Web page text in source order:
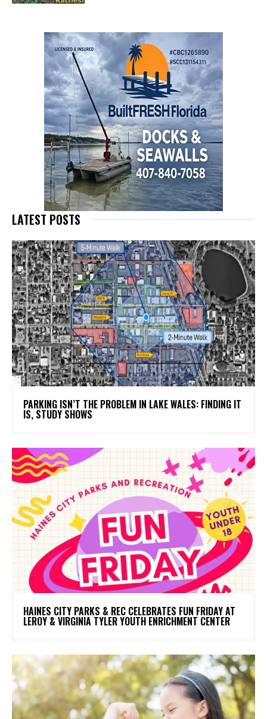
LATEST POSTS
PARKING ISN’T THE PROBLEM IN LAKE WALES: FINDING IT
IS, STUDY SHOWS
HAINES CITY PARKS & REC CELEBRATES FUN FRIDAY AT
LEROY & VIRGINIA TYLER YOUTH ENRICHMENT CENTER